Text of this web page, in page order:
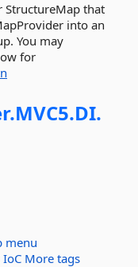
StructureMap that
into an
You may
for
MVC5.DI.
menu
IoC More tags